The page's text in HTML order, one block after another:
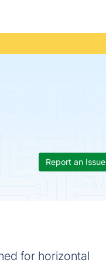
Report an Issue
for horizontal